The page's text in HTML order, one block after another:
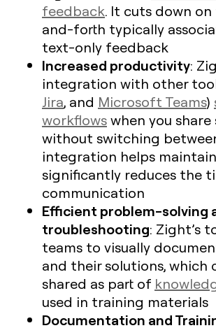
feedback. It cuts down
and-forth typically
text-only feedback
Increased productivity:
integration with other
Jira, and Microsoft Teams)
workflowswhen you
without switching
integration helps
significantly reduces the
communication
Efficient problem-solving
troubleshooting: Zight’s
teams to visually
and their solutions, which
shared as part of
used in training materials
Documentation and